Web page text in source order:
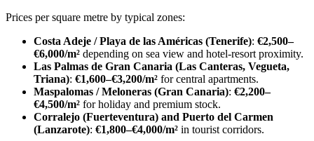
Prices per square metre by typical zones:
Costa Adeje / Playa de las Américas (Tenerife): €2,500–
€6,000/m² depending on sea view and hotel‑resort proximity.
Las Palmas de Gran Canaria (Las Canteras, Vegueta,
Triana): €1,600–€3,200/m² for central apartments.
Maspalomas / Meloneras (Gran Canaria): €2,200–
€4,500/m² for holiday and premium stock.
Corralejo (Fuerteventura) and Puerto del Carmen
(Lanzarote): €1,800–€4,000/m² in tourist corridors.